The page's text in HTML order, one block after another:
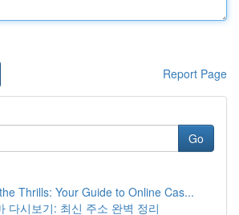
Report Page
Go
Thrills: Your Guide to Online Cas...
다시보기: 최신 주소 완벽 정리